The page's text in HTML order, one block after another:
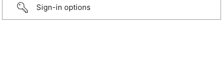
Sign-in options